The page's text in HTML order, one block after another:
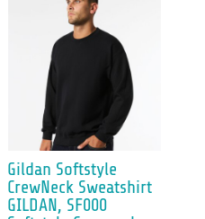
Gildan Softstyle
CrewNeck Sweatshirt
GILDAN, SF000